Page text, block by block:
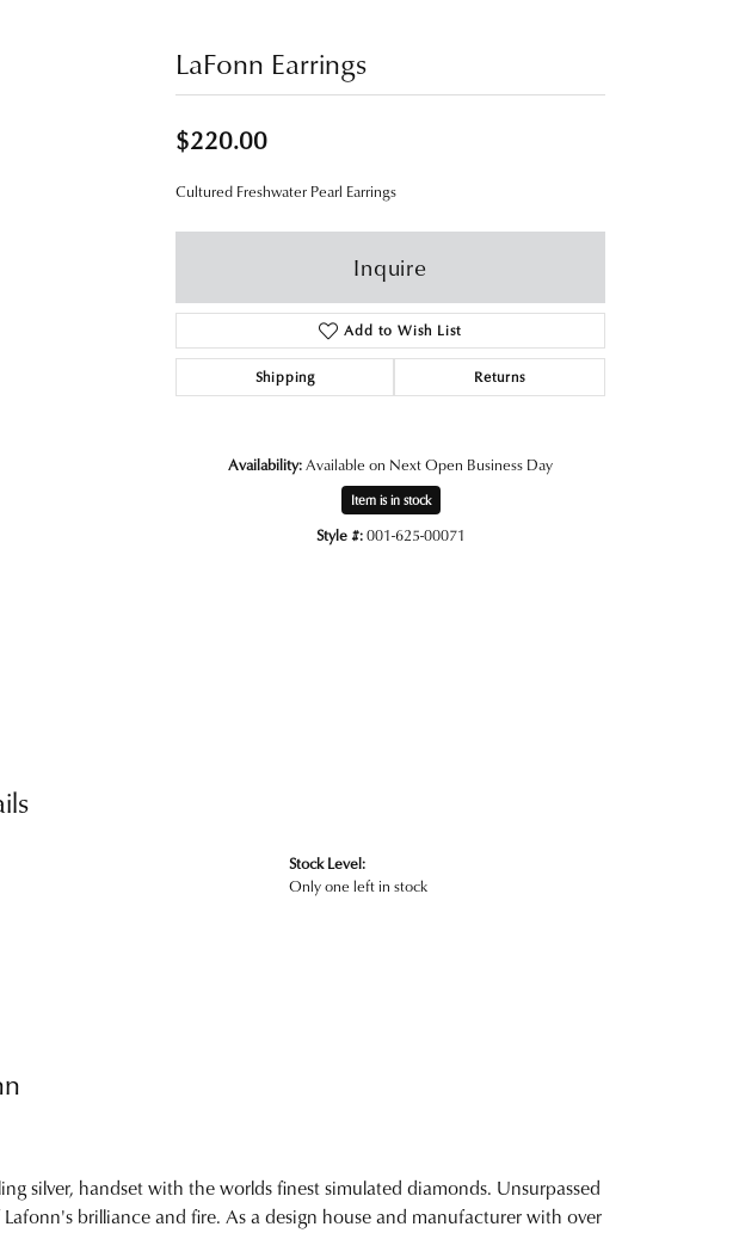
LaFonn Earrings
$220.00
Cultured Freshwater Pearl Earrings
Inquire
Add to Wish List
Shipping Returns
Availability:Available on Next Open Business Day
Item is in stock
Style #:001-625-00071
Stock Level:
Only one left in stock
silver, handset with the worlds finest simulated diamonds. Unsurpassed
brilliance and fire. As a design house and manufacturer with over